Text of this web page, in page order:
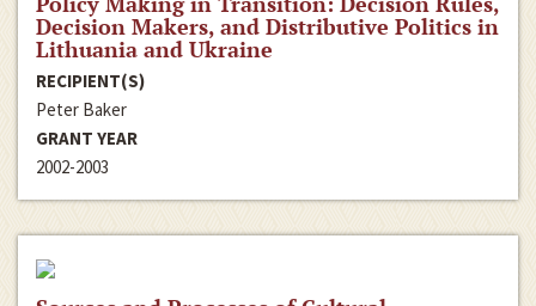
Decision Makers, and Distributive Politics in
Lithuania and Ukraine
RECIPIENT(S)
Peter Baker
GRANT YEAR
2002-2003